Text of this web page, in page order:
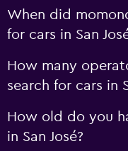
When did
for cars in San
How many
search for cars in
How old do you
in San José?